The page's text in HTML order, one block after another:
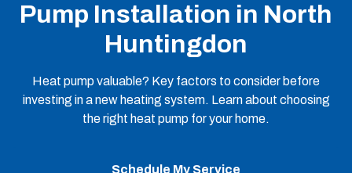
Pump Installation in North
Huntingdon
Heat pump valuable? Key factors to consider before
investing in a new heating system. Learn about choosing
the right heat pump for your home.
Schedule My Service